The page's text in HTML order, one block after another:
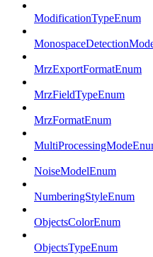
ModificationTypeEnum
MrzExportFormatEnum
MrzFieldTypeEnum
MrzFormatEnum
NoiseModelEnum
NumberingStyleEnum
ObjectsColorEnum
ObjectsTypeEnum